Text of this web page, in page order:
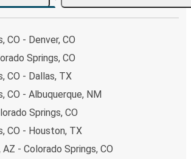
CO - Denver, CO
Springs, CO
CO - Dallas, TX
CO - Albuquerque, NM
Springs, CO
CO - Houston, TX
- Colorado Springs, CO